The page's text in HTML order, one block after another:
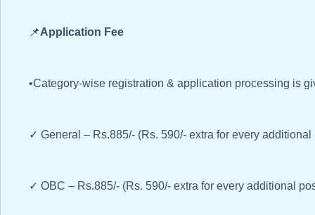
📌Application Fee
•Category-wise registration & application processing is
✓ General – Rs.885/- (Rs. 590/- extra for every
✓ OBC – Rs.885/- (Rs. 590/- extra for every additional